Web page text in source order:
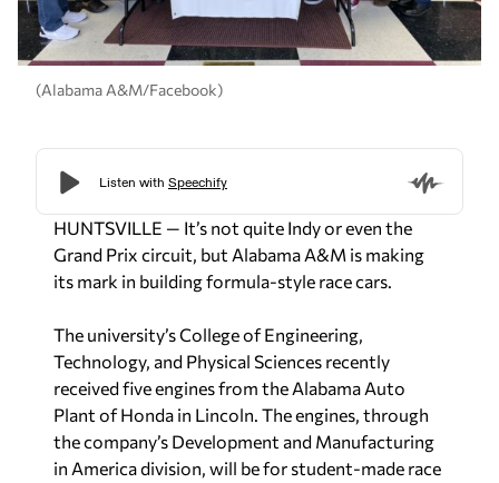
(Alabama A&M/Facebook)
HUNTSVILLE — It’s not quite Indy or even the
Grand Prix circuit, but Alabama A&M is making
its mark in building formula-style race cars.
The university’s College of Engineering,
Technology, and Physical Sciences recently
received five engines from the Alabama Auto
Plant of Honda in Lincoln. The engines, through
the company’s Development and Manufacturing
in America division, will be for student-made race